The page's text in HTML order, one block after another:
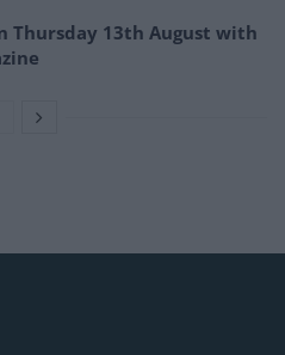
Thursday 13th August with